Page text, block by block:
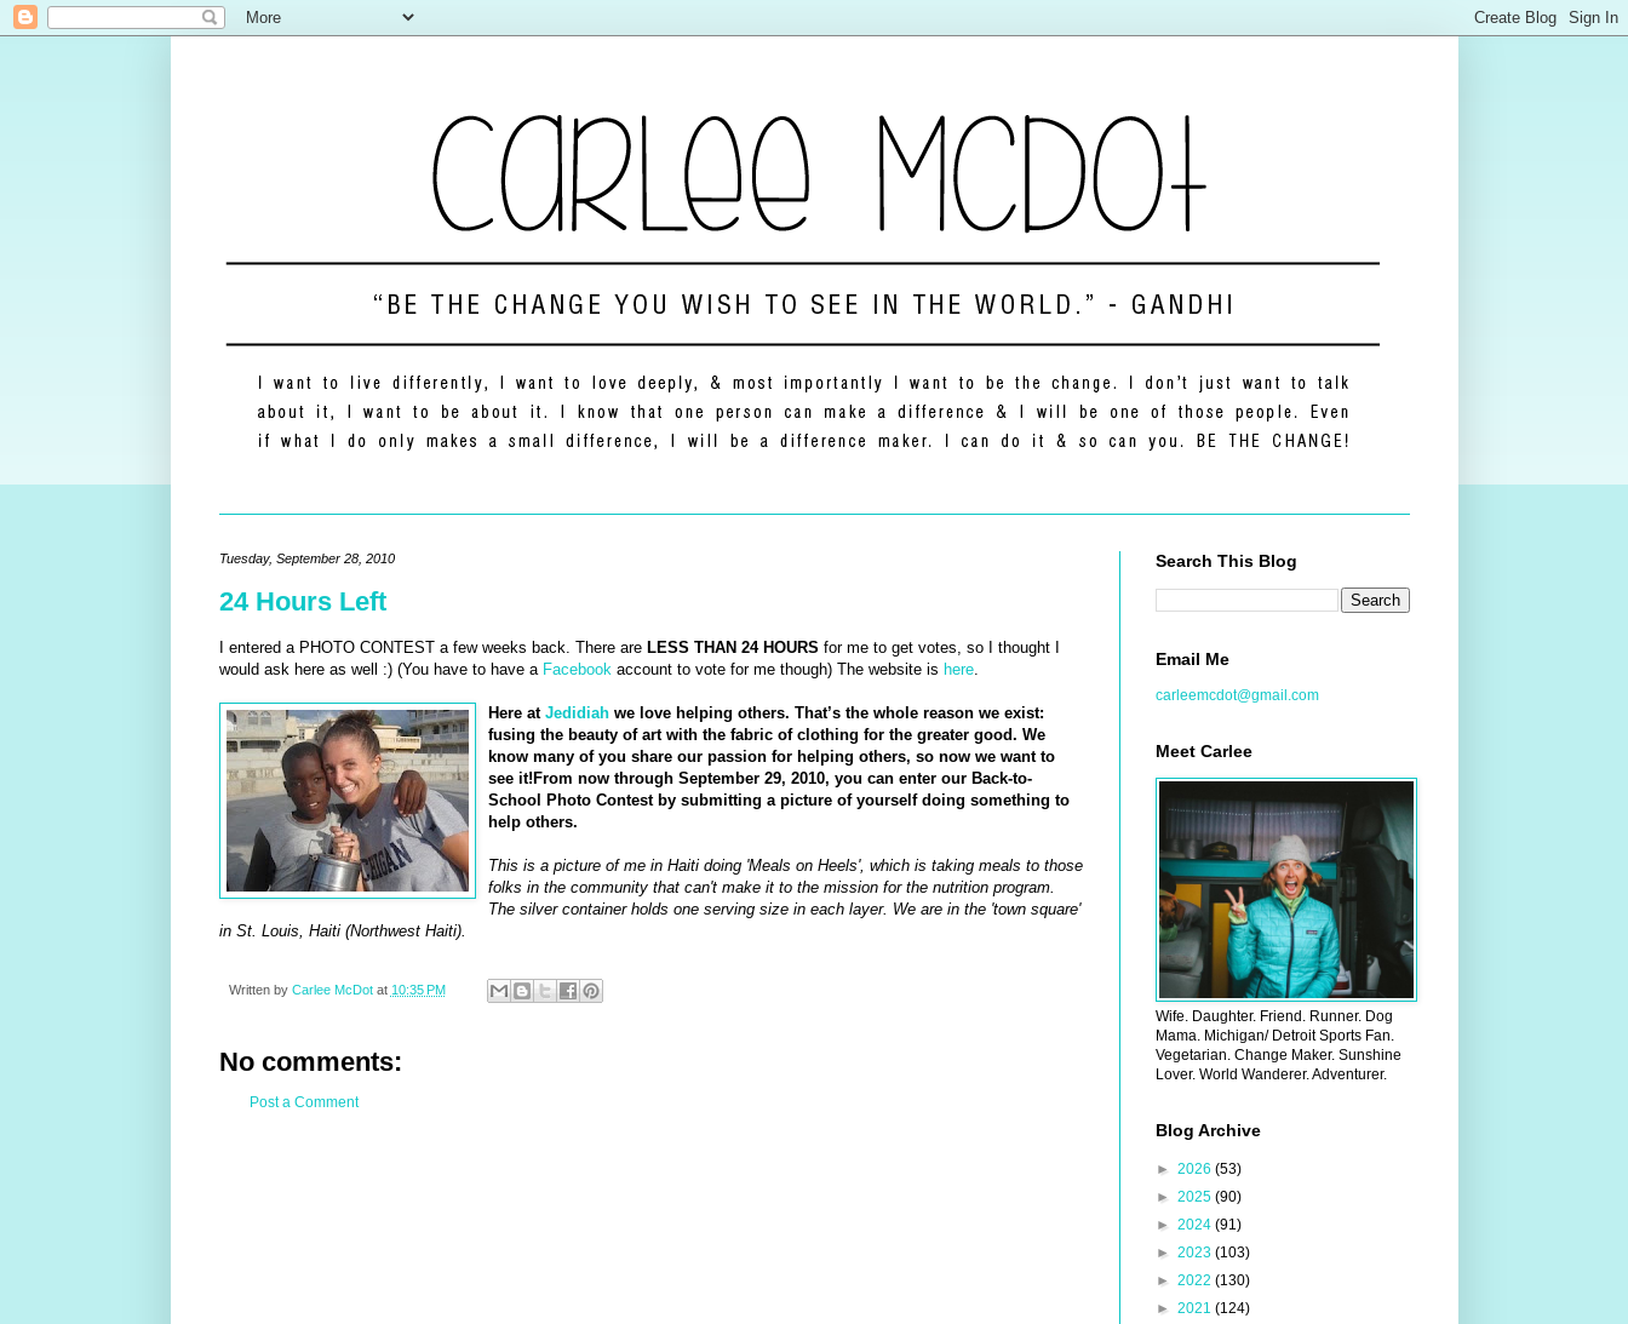
Tuesday, September 28, 2010
24 Hours Left
I entered a PHOTO CONTEST a few weeks back. There are LESS THAN 24 HOURS for me to get votes, so I thought I
would ask here as well :) (You have to have a Facebook account to vote for me though) The website is here.
Here at Jedidiahwe love helping others. That’s the whole reason we exist:
fusing the beauty of art with the fabric of clothing for the greater good. We
know many of you share our passion for helping others, so now we want to
see it!From now through September 29, 2010, you can enter our Back-to-
School Photo Contest by submitting a picture of yourself doing something to
help others.
This is a picture of me in Haiti doing 'Meals on Heels', which is taking meals to those
folks in the community that can't make it to the mission for the nutrition program.
The silver container holds one serving size in each layer. We are in the 'town square'
in St. Louis, Haiti (Northwest Haiti).
Written by Carlee McDot at 10:35 PM
No comments:
Post a Comment
Search This Blog
Email Me
carleemcdot@gmail.com
Meet Carlee
Wife. Daughter. Friend. Runner. Dog
Mama. Michigan/ Detroit Sports Fan.
Vegetarian. Change Maker. Sunshine
Lover. World Wanderer. Adventurer.
Blog Archive
► 2026 (53)
► 2025 (90)
► 2024 (91)
► 2023 (103)
► 2022 (130)
► 2021 (124)